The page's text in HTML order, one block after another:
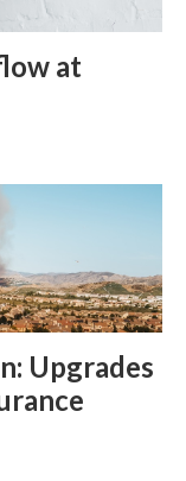
at
Upgrades